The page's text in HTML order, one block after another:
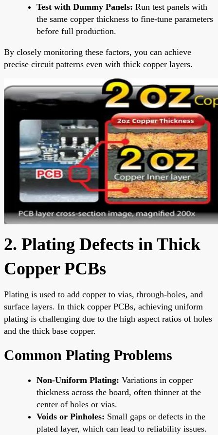
Test with Dummy Panels: Run test panels with
the same copper thickness to fine-tune parameters
before full production.
By closely monitoring these factors, you can achieve
precise circuit patterns even with thick copper layers.
2. Plating Defects in Thick
Copper PCBs
Plating is used to add copper to vias, through-holes, and
surface layers. In thick copper PCBs, achieving uniform
plating is challenging due to the high aspect ratios of holes
and the thick base copper.
Common Plating Problems
Non-Uniform Plating: Variations in copper
thickness across the board, often thinner at the
center of holes or vias.
Voids or Pinholes: Small gaps or defects in the
plated layer, which can lead to reliability issues.